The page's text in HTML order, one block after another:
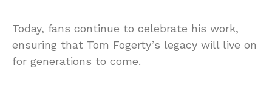
Today, fans continue to celebrate his work,
ensuring that Tom Fogerty’s legacy will live on
for generations to come.